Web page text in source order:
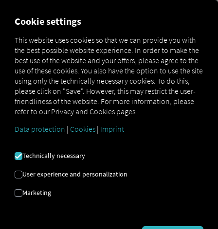
IF YOU WALL
YOURSELF IN,
YOU COULD
LOSE SECTION
CONTENT
OPEN SOURCE
Cookie settings
This website uses cookies so that we can provide you with
the best possible website experience. In order to make the
best use of the website and your offers, please agree to the
use of these cookies. You also have the option to use the site
using only the technically necessary cookies. To do this,
please click on "Save". However, this may restrict the user-
friendliness of the website. For more information, please
refer to our Privacy and Cookies pages.
Data protection | Cookies | Imprint
Technically necessary
User experience and personalization
Marketing